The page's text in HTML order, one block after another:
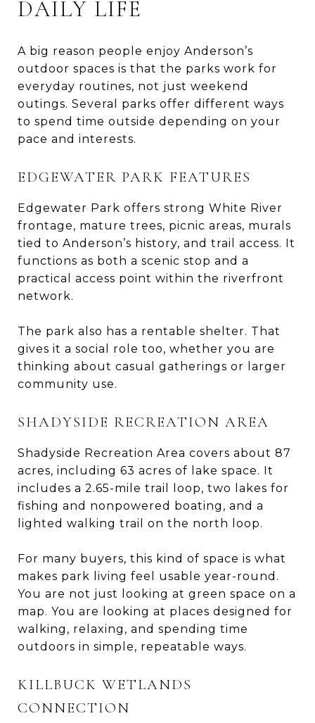
DAILY LIFE
A big reason people enjoy Anderson’s
outdoor spaces is that the parks work for
everyday routines, not just weekend
outings. Several parks offer different ways
to spend time outside depending on your
pace and interests.
EDGEWATER PARK FEATURES
Edgewater Park offers strong White River
frontage, mature trees, picnic areas, murals
tied to Anderson’s history, and trail access. It
functions as both a scenic stop and a
practical access point within the riverfront
network.
The park also has a rentable shelter. That
gives it a social role too, whether you are
thinking about casual gatherings or larger
community use.
SHADYSIDE RECREATION AREA
Shadyside Recreation Area covers about 87
acres, including 63 acres of lake space. It
includes a 2.65-mile trail loop, two lakes for
fishing and nonpowered boating, and a
lighted walking trail on the north loop.
For many buyers, this kind of space is what
makes park living feel usable year-round.
You are not just looking at green space on a
map. You are looking at places designed for
walking, relaxing, and spending time
outdoors in simple, repeatable ways.
KILLBUCK WETLANDS
CONNECTION